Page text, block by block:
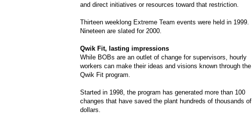
and direct initiatives or resources toward that restriction.
Thirteen weeklong Extreme Team events were held in 1999.
Nineteen are slated for 2000.
Qwik Fit, lasting impressions
While BOBs are an outlet of change for supervisors, hourly
workers can make their ideas and visions known through the
Qwik Fit program.
Started in 1998, the program has generated more than 100
changes that have saved the plant hundreds of thousands of
dollars.